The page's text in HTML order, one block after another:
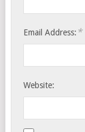
Email Address: *
Website: